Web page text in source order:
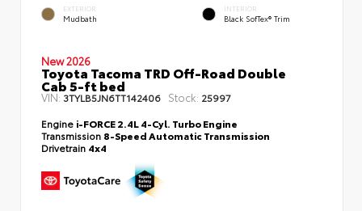
EXTERIOR
Mudbath
INTERIOR
Black SofTex® Trim
New 2026
Toyota Tacoma TRD Off-Road Double
Cab 5-ft bed
VIN:3TYLB5JN6TT142406 Stock: 25997
Engine i-FORCE 2.4L 4-Cyl. Turbo Engine
Transmission 8-Speed Automatic Transmission
Drivetrain 4x4